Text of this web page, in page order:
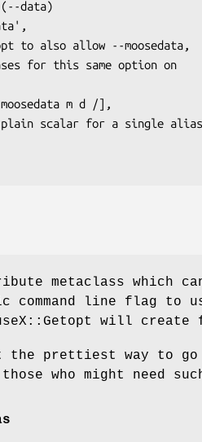
metaclass which
command line flag to
will create
prettiest way to
who might need